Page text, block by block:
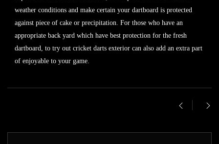
weather conditions and make certain your dartboard is protected
against piece of cake or precipitation. For those who have an
appropriate back yard which have best protection for the fresh
dartboard, to try out cricket darts exterior can also add an extra part
of enjoyable to your game.